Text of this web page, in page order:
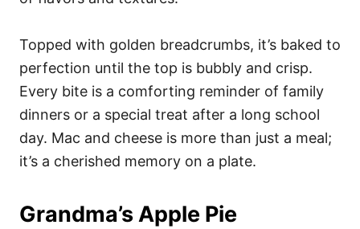
Topped with golden breadcrumbs, it’s baked to
perfection until the top is bubbly and crisp.
Every bite is a comforting reminder of family
dinners or a special treat after a long school
day. Mac and cheese is more than just a meal;
it’s a cherished memory on a plate.
Grandma’s Apple Pie